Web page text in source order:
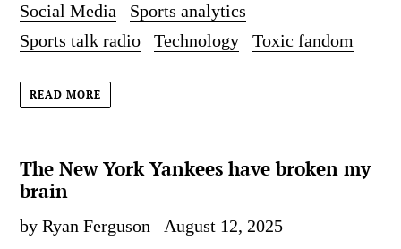
Social Media
Sports analytics
Sports talk radio
Technology Toxic fandom
READ MORE
The New York Yankees have broken my
brain
by Ryan Ferguson August 12, 2025